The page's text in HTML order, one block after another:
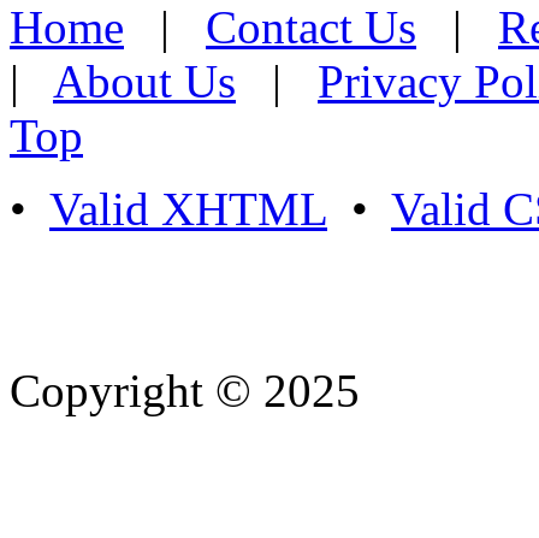
Home | Contact Us |
| About Us | Privacy
Top
• Valid XHTML • Valid
Copyright © 2025